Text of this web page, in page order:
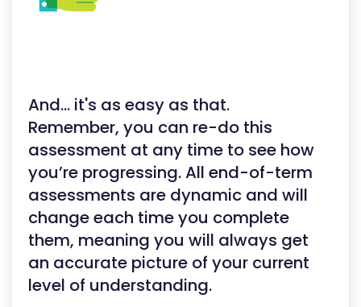
And... it's as easy as that.
Remember, you can re-do this
assessment at any time to see how
you’re progressing. All end-of-term
assessments are dynamic and will
change each time you complete
them, meaning you will always get
an accurate picture of your current
level of understanding.